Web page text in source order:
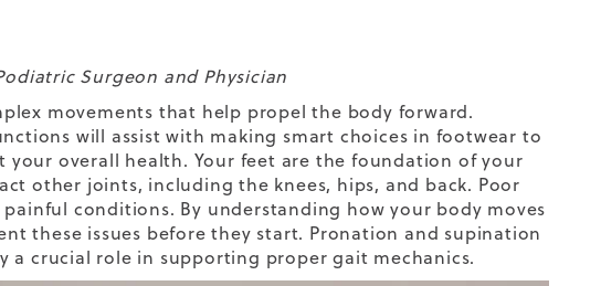
Surgeon and Physician
movements that help propel the body forward.
will assist with making smart choices in footwear to
overall health. Your feet are the foundation of your
other joints, including the knees, hips, and back. Poor
conditions. By understanding how your body moves
these issues before they start. Pronation and supination
crucial role in supporting proper gait mechanics.